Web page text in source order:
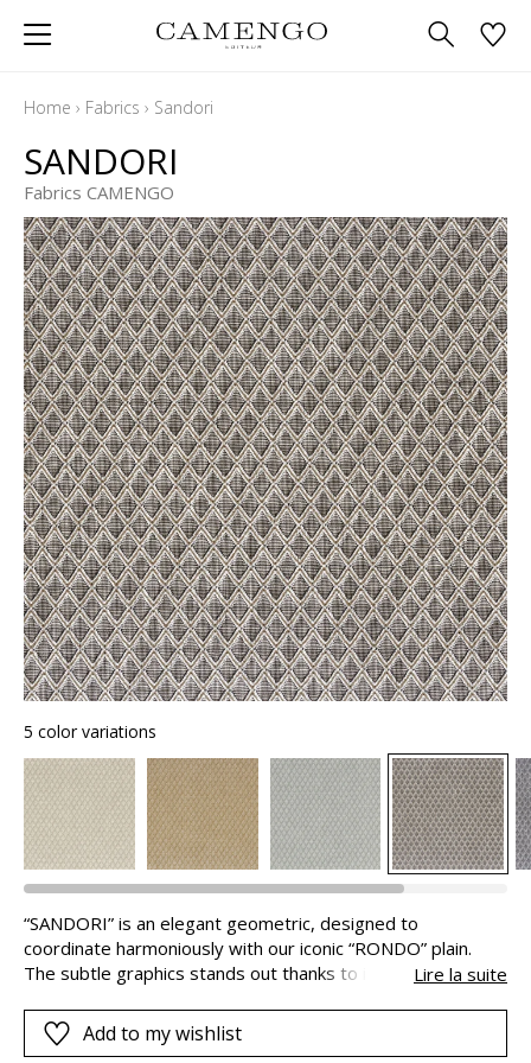
Home › Fabrics › Sandori
SANDORI
Fabrics CAMENGO
5 color variations
“SANDORI” is an elegant geometric, designed to
coordinate harmoniously with our iconic “RONDO” plain.
The subtle graphics stands out thanks to its modern
curtains. Decorative and versatile, “SANDORI” has an Easy
Clean treatment makes it low maintenance and its 50,000
Lire la suite
Add to my wishlist